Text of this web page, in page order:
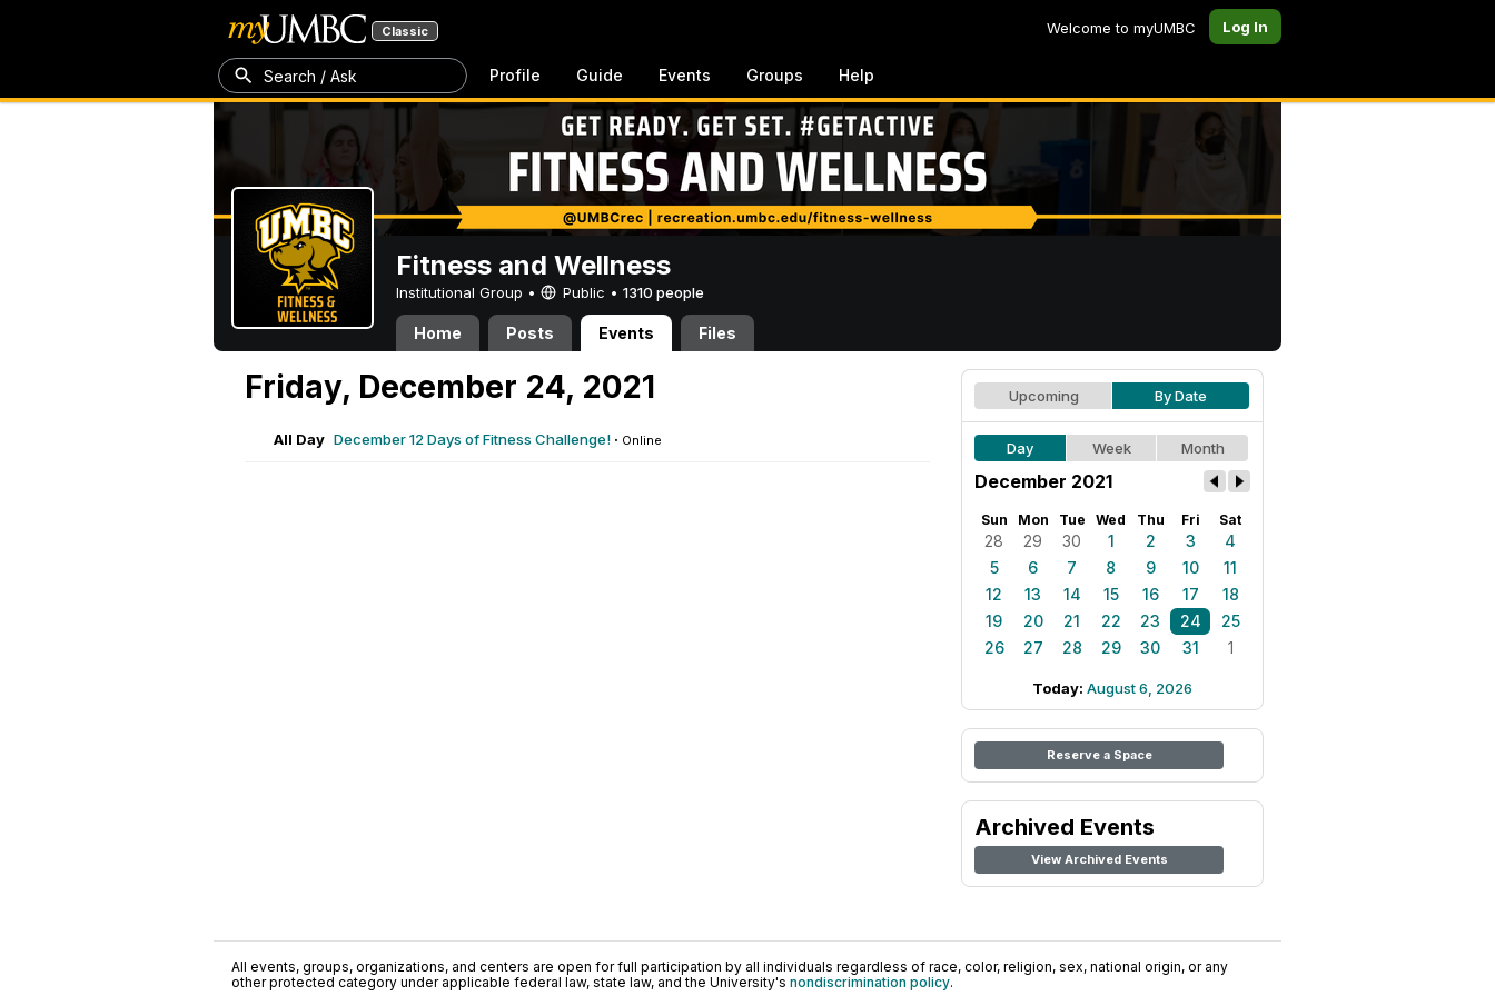
Classic Welcome to myUMBC Log In
Search / Ask Profile Guide Events Groups Help
Fitness and Wellness
Institutional Group • Public • 1310 people
Home Posts Events Files
Friday, December 24, 2021
All Day December 12 Days of Fitness Challenge! · Online
Upcoming By Date
Day Week Month
December 2021
Sun Mon Tue Wed Thu Fri Sat
28 29 30 1 2 3
4
5
6 7 8 9 10
11
12
13 14 15 16 17
18
19
20 21 22 23 24
25
26
27 28 29 30 31 1
Today: August 6, 2026
Reserve a Space
Archived Events
View Archived Events
All events, groups, organizations, and centers are open for full participation by all individuals regardless of race, color, religion, sex, national origin, or any
other protected category under applicable federal law, state law, and the University's nondiscrimination policy.